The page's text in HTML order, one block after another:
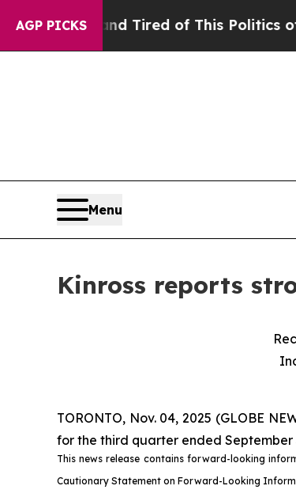
AGP PICKS
Tired of This Politics of Hatred”The
Menu
Kinross reports
TORONTO, Nov. 04, 2025 (GLOBE
for the third quarter ended September
This news release contains forward-looking
Cautionary Statement on Forward-Looking